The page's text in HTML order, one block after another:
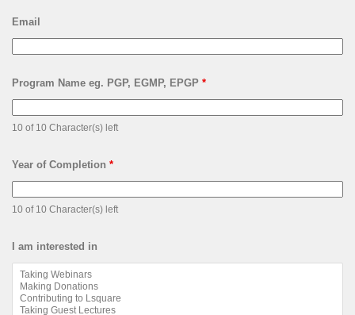
Email
Program Name eg. PGP, EGMP, EPGP *
10 of 10 Character(s) left
Year of Completion *
10 of 10 Character(s) left
I am interested in